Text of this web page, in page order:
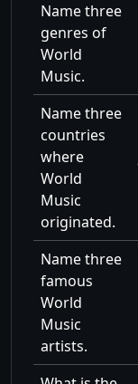
Name three
genres of
World
Music.
Name three
countries
where
World
Music
originated.
Name three
famous
World
Music
artists.